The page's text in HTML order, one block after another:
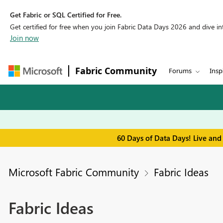
Get Fabric or SQL Certified for Free.
Get certified for free when you join Fabric Data Days 2026 and dive
Join now
Fabric Community Forums
60 Days of Data Days! Live
Microsoft Fabric Community Fabric Ideas
Fabric Ideas